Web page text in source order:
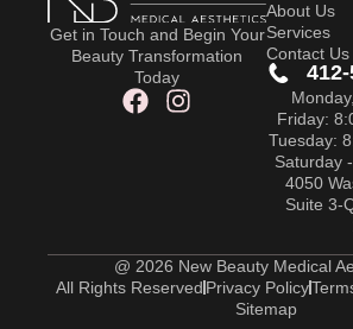
Get in Touch and Begin Your
Beauty Transformation
Today
About Us
Services
Contact Us
Friday:
Tuesday:
Saturday
4050
Suite 3-
@ 2026 New Beauty Medical
All Rights Reserved Privacy Policy
Sitemap